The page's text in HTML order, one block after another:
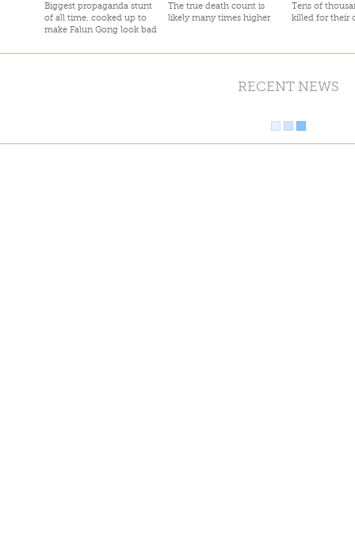
Biggest propaganda stunt
of all time, cooked up to
make Falun Gong look bad
The true death count is
likely many times higher
Tens of
killed for their
RECENT NEWS